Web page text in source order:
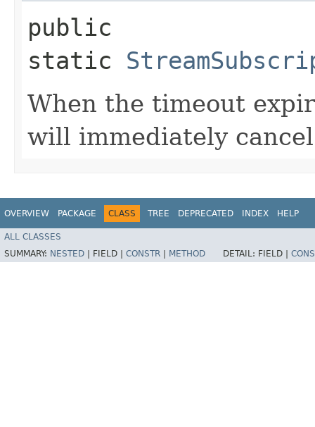
public
static
When the timeout
will immediately
OVERVIEW PACKAGE CLASS TREE DEPRECATED INDEX HELP
ALL CLASSES
SUMMARY: NESTED FIELD | CONSTR METHOD DETAIL: FIELD |